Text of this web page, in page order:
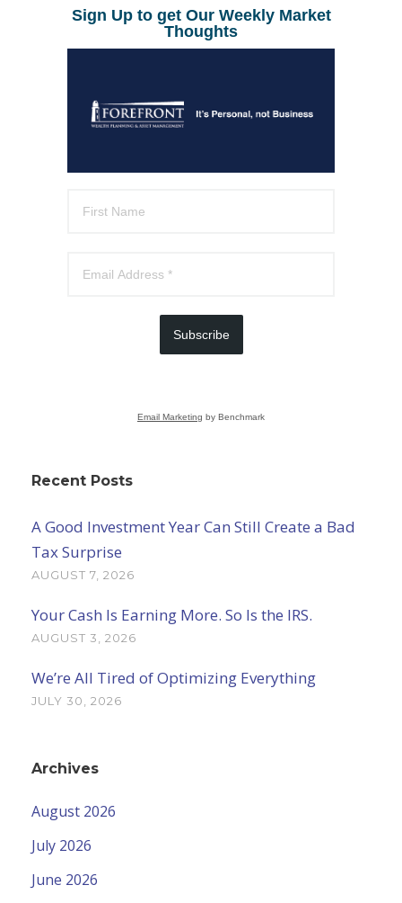
Sign Up to get Our Weekly Market
Thoughts
Subscribe
Email Marketing by Benchmark
Recent Posts
A Good Investment Year Can Still Create a Bad
Tax Surprise
AUGUST 7, 2026
Your Cash Is Earning More. So Is the IRS.
AUGUST 3, 2026
We’re All Tired of Optimizing Everything
JULY 30, 2026
Archives
August 2026
July 2026
June 2026